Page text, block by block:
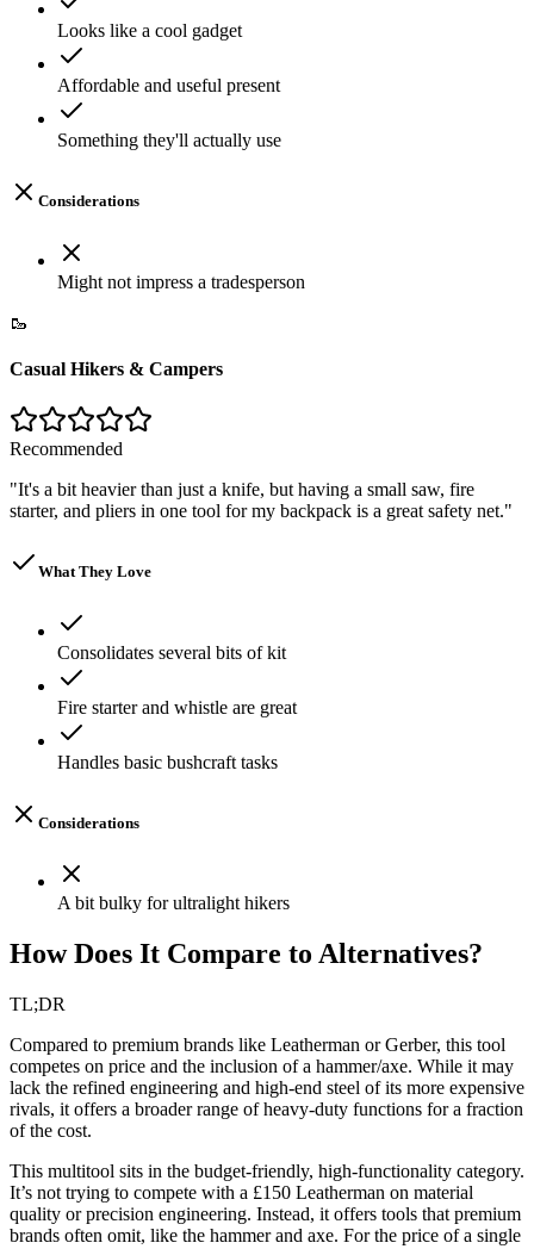
Looks like a cool gadget
Affordable and useful present
Something they'll actually use
Considerations
Might not impress a tradesperson
🥾
Casual Hikers & Campers
Recommended
"It's a bit heavier than just a knife, but having a small saw, fire
starter, and pliers in one tool for my backpack is a great safety net."
What They Love
Consolidates several bits of kit
Fire starter and whistle are great
Handles basic bushcraft tasks
Considerations
A bit bulky for ultralight hikers
How Does It Compare to Alternatives?
TL;DR
Compared to premium brands like Leatherman or Gerber, this tool
competes on price and the inclusion of a hammer/axe. While it may
lack the refined engineering and high-end steel of its more expensive
rivals, it offers a broader range of heavy-duty functions for a fraction
of the cost.
This multitool sits in the budget-friendly, high-functionality category.
It’s not trying to compete with a £150 Leatherman on material
quality or precision engineering. Instead, it offers tools that premium
brands often omit, like the hammer and axe. For the price of a single